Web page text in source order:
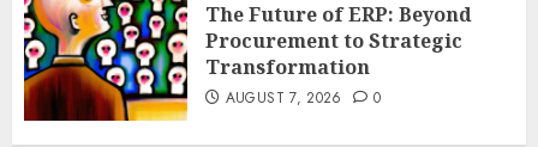
The Future of ERP: Beyond
Procurement to Strategic
Transformation
AUGUST 7, 2026 0